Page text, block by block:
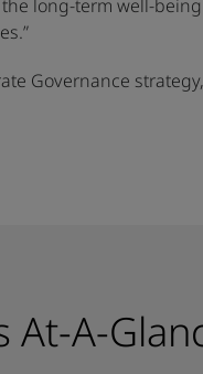
long-term well-
Governance
A-